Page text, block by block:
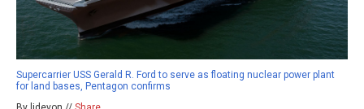
Supercarrier USS Gerald R. Ford to serve as floating nuclear power plant
for land bases, Pentagon confirms